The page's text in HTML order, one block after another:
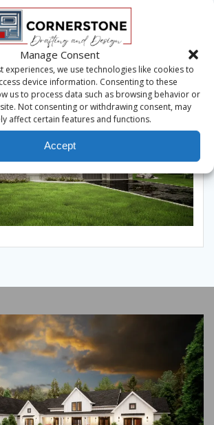
Manage Consent
experiences, we use technologies like cookies to
device information. Consenting to these
us to process data such as browsing behavior or
Not consenting or withdrawing consent, may
affect certain features and functions.
Accept
Akismet to reduce spam.Learn how
comment data is processed.